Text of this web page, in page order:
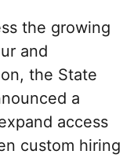
the growing
and
the State
a
access
custom hiring